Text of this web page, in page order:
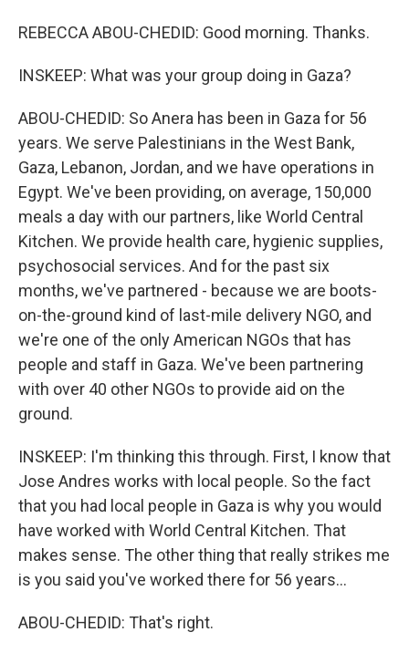
REBECCA ABOU-CHEDID: Good morning. Thanks.
INSKEEP: What was your group doing in Gaza?
ABOU-CHEDID: So Anera has been in Gaza for 56
years. We serve Palestinians in the West Bank,
Gaza, Lebanon, Jordan, and we have operations in
Egypt. We've been providing, on average, 150,000
meals a day with our partners, like World Central
Kitchen. We provide health care, hygienic supplies,
psychosocial services. And for the past six
months, we've partnered - because we are boots-
on-the-ground kind of last-mile delivery NGO, and
we're one of the only American NGOs that has
people and staff in Gaza. We've been partnering
with over 40 other NGOs to provide aid on the
ground.
INSKEEP: I'm thinking this through. First, I know that
Jose Andres works with local people. So the fact
that you had local people in Gaza is why you would
have worked with World Central Kitchen. That
makes sense. The other thing that really strikes me
is you said you've worked there for 56 years...
ABOU-CHEDID: That's right.